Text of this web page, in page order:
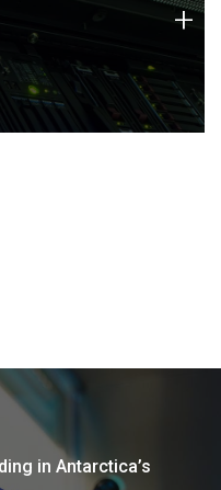
technology strengths
+
in Antarctica’s